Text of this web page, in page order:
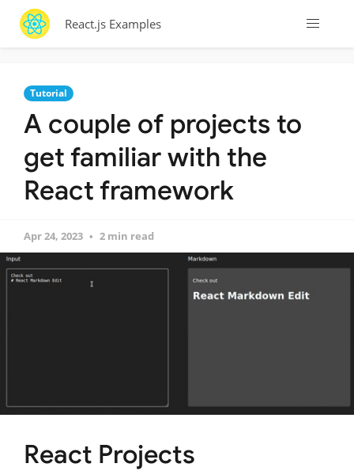
React.js Examples
Tutorial
A couple of projects to
get familiar with the
React framework
Apr 24, 2023 2 min read
React Projects